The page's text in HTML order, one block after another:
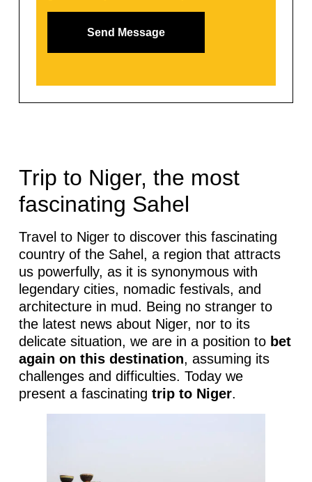
Trip to Niger, the most
fascinating Sahel
Travel to Niger to discover this fascinating
country of the Sahel, a region that attracts
us powerfully, as it is synonymous with
legendary cities, nomadic festivals, and
architecture in mud. Being no stranger to
the latest news about Niger, nor to its
delicate situation, we are in a position to bet
again on this destination, assuming its
challenges and difficulties. Today we
present a fascinating trip to Niger.